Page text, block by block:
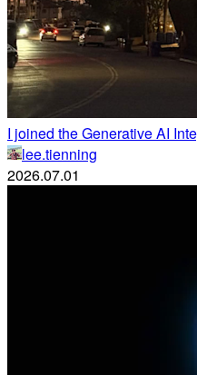
I joined the Generative AI
lee.tienning
2026.07.01